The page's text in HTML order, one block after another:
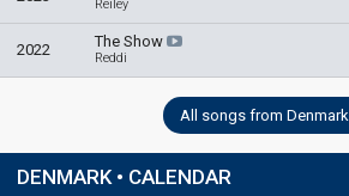
Reiley
2022 The Show
Reddi
All songs from Denmark
DENMARK • CALENDAR